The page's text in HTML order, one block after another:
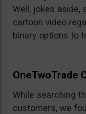
Well, jokes aside,
cartoon video
binary options to
OneTwoTrade
While searching
customers, we